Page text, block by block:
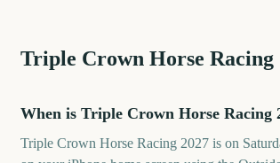
Triple Crown Horse Racing
When is Triple Crown Horse Racing
Triple Crown Horse Racing 2027 is on